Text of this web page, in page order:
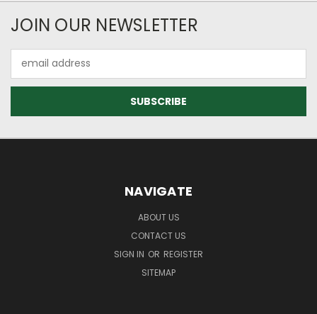
JOIN OUR NEWSLETTER
Address
NAVIGATE
ABOUT US
CONTACT US
SIGN IN OR REGISTER
SITEMAP